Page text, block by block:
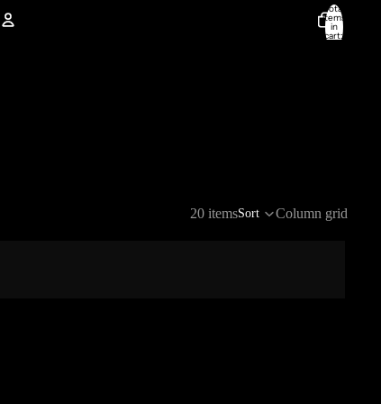
Total
items
in
cart:
20 itemsSort Column grid